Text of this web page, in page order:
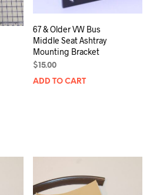
67 & Older VW Bus
Middle Seat Ashtray
Mounting Bracket
$ 15.00
ADD TO CART